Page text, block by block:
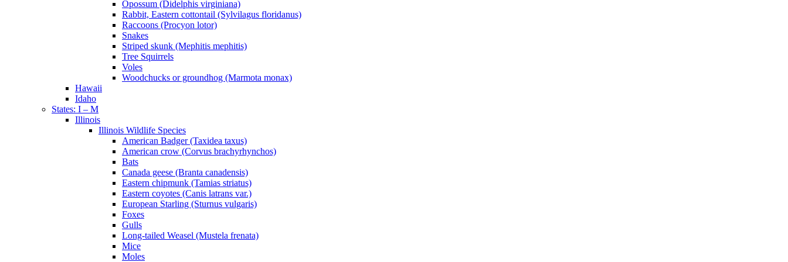
Opossum (Didelphis virginiana)
Rabbit, Eastern cottontail (Sylvilagus floridanus)
Raccoons (Procyon lotor)
Snakes
Striped skunk (Mephitis mephitis)
Tree Squirrels
Voles
Woodchucks or groundhog (Marmota monax)
Hawaii
Idaho
States: I – M
Illinois
Illinois Wildlife Species
American Badger (Taxidea taxus)
American crow (Corvus brachyrhynchos)
Bats
Canada geese (Branta canadensis)
Eastern chipmunk (Tamias striatus)
Eastern coyotes (Canis latrans var.)
European Starling (Sturnus vulgaris)
Foxes
Gulls
Long-tailed Weasel (Mustela frenata)
Mice
Moles